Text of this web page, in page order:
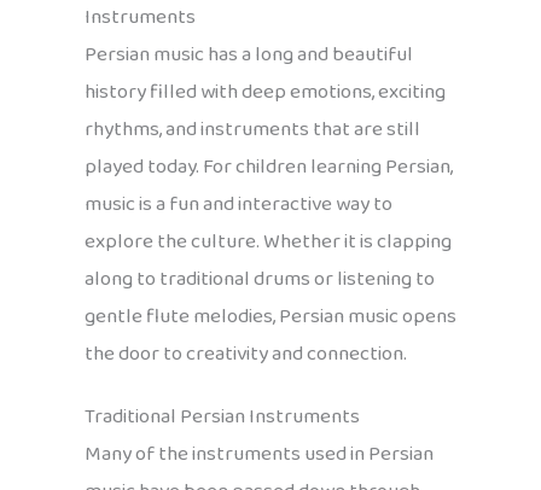
Instruments
Persian music has a long and beautiful
history filled with deep emotions, exciting
rhythms, and instruments that are still
played today. For children learning Persian,
music is a fun and interactive way to
explore the culture. Whether it is clapping
along to traditional drums or listening to
gentle flute melodies, Persian music opens
the door to creativity and connection.
Traditional Persian Instruments
Many of the instruments used in Persian